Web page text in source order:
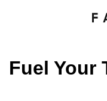
Fuel Your